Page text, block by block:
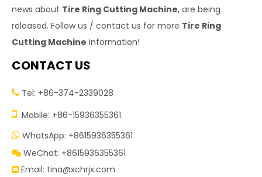
news about Tire Ring Cutting Machine, are being
released. Follow us / contact us for more Tire Ring
Cutting Machine information!
CONTACT US
 Tel: +86-374-2339028
 Mobile: +86-15936355361
 WhatsApp: +8615936355361
 WeChat: +8615936355361
 Email: tina@xchrjx.com